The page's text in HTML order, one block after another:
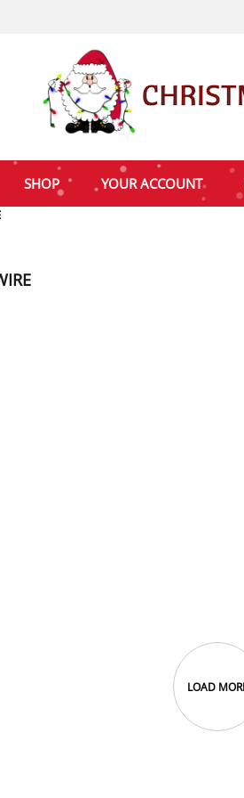
SHOP YOUR ACCOUNT